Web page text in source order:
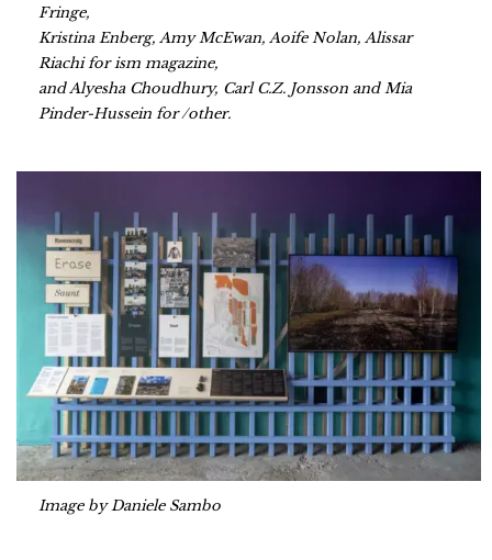
Fringe,
Kristina Enberg, Amy McEwan, Aoife Nolan, Alissar
Riachi for ism magazine,
and Alyesha Choudhury, Carl C.Z. Jonsson and Mia
Pinder-Hussein for /other.
Image by Daniele Sambo